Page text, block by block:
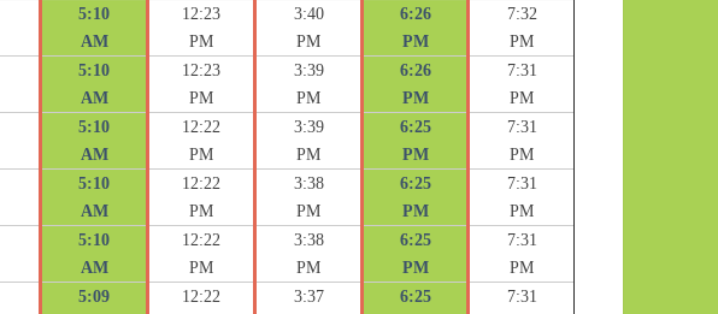
5:10
AM
12:23
PM
3:40
PM
6:26
PM
7:32
PM
5:10
AM
12:23
PM
3:39
PM
6:26
PM
7:31
PM
5:10
AM
12:22
PM
3:39
PM
6:25
PM
7:31
PM
5:10
AM
12:22
PM
3:38
PM
6:25
PM
7:31
PM
5:10
AM
12:22
PM
3:38
PM
6:25
PM
7:31
PM
5:09
12:22
3:37
6:25
7:31